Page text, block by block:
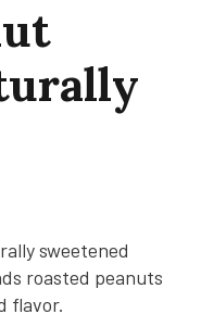
sweetened
roasted peanuts
flavor.